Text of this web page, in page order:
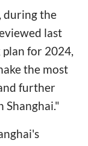
during the
last
for 2024,
the most
further
Shanghai."